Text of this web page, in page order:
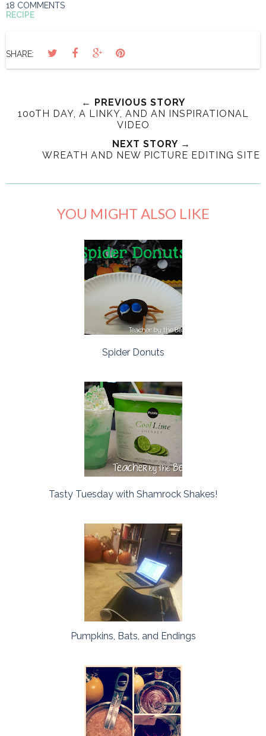
18 COMMENTS
RECIPE
SHARE:
← PREVIOUS STORY
100TH DAY, A LINKY, AND AN INSPIRATIONAL
VIDEO
NEXT STORY →
WREATH AND NEW PICTURE EDITING SITE
YOU MIGHT ALSO LIKE
Spider Donuts
Tasty Tuesday with Shamrock Shakes!
Pumpkins, Bats, and Endings